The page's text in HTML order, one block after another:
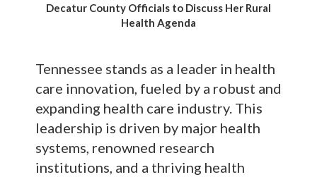
Decatur County Officials to Discuss Her Rural
Health Agenda
Tennessee stands as a leader in health
care innovation, fueled by a robust and
expanding health care industry. This
leadership is driven by major health
systems, renowned research
institutions, and a thriving health